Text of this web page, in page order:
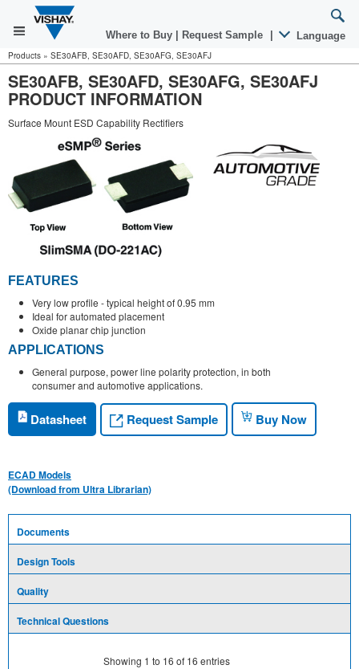
Where to Buy Request Sample Language
Products » SE30AFB, SE30AFD, SE30AFG, SE30AFJ
SE30AFB, SE30AFD, SE30AFG, SE30AFJ
PRODUCT INFORMATION
Surface Mount ESD Capability Rectifiers
FEATURES
Very low profile - typical height of 0.95 mm
Ideal for automated placement
Oxide planar chip junction
APPLICATIONS
General purpose, power line polarity protection, in both
consumer and automotive applications.
Datasheet Request Sample Buy Now
ECAD Models
(Download from Ultra Librarian)
Documents
Design Tools
Quality
Technical Questions
Showing 1 to 16 of 16 entries